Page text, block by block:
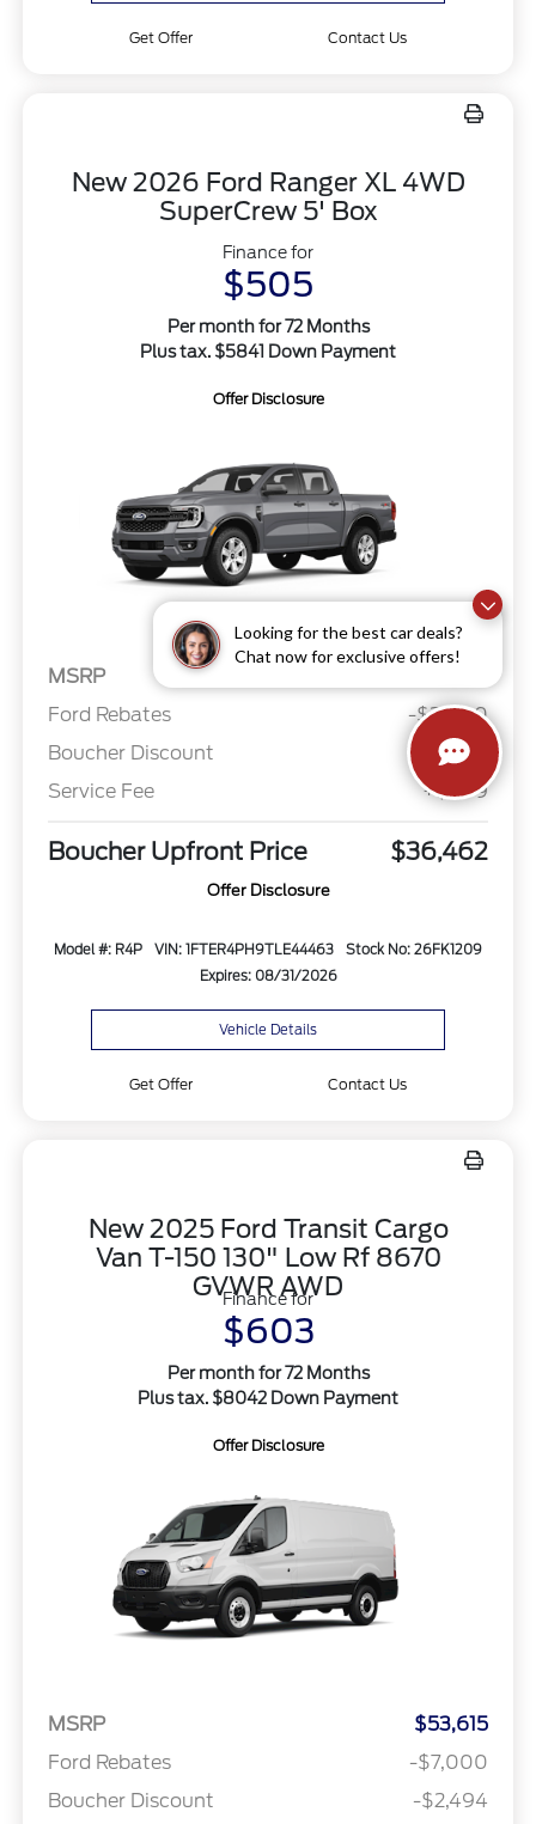
Looking for the best car deals?
Chat now for exclusive offers!
Get Offer Contact Us
New 2026 Ford Ranger XL 4WD
SuperCrew 5' Box
Finance for
$505
Per month for 72 Months
Plus tax. $5841 Down Payment
Offer Disclosure
MSRP
Ford Rebates
-$2,000
Boucher Discount
-$982
Service Fee
+$499
Boucher Upfront Price $36,462
Offer Disclosure
Model #: R4P VIN: 1FTER4PH9TLE44463
Stock No: 26FK1209
Expires: 08/31/2026
Vehicle Details
Get Offer Contact Us
New 2025 Ford Transit Cargo
Van T-150 130" Low Rf 8670
GVWR AWD
Finance for
$603
Per month for 72 Months
Plus tax. $8042 Down Payment
Offer Disclosure
MSRP
$53,615
Ford Rebates
-$7,000
Boucher Discount
-$2,494